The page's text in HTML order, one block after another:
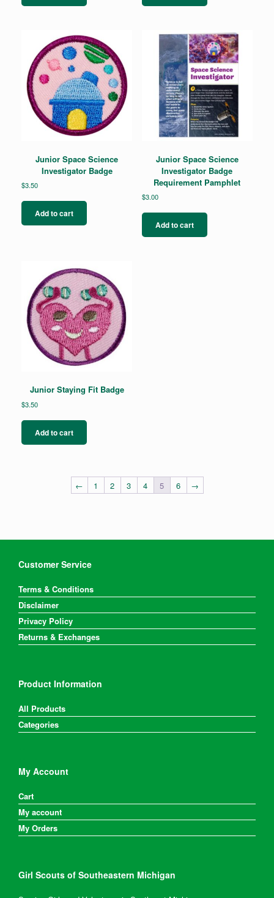
Junior Space Science
Investigator Badge
$3.50
Add to cart
Junior Space Science
Investigator Badge
Requirement Pamphlet
$3.00
Add to cart
Junior Staying Fit Badge
$3.50
Add to cart
← 1 2 3 4 5 6 →
Customer Service
Terms & Conditions
Disclaimer
Privacy Policy
Returns & Exchanges
Product Information
All Products
Categories
My Account
Cart
My account
My Orders
Girl Scouts of Southeastern Michigan